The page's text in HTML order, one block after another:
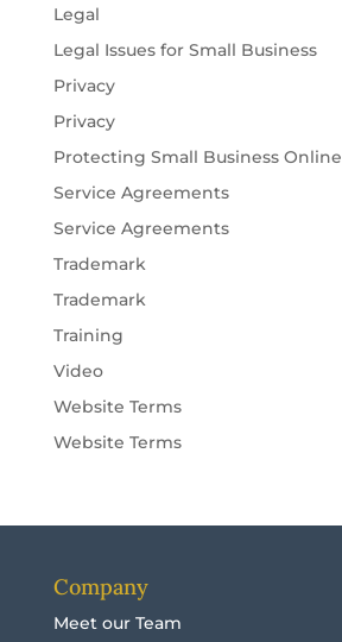
Legal
Legal Issues for Small Business
Privacy
Privacy
Protecting Small Business Online
Service Agreements
Service Agreements
Trademark
Trademark
Training
Video
Website Terms
Website Terms
Company
Meet our Team